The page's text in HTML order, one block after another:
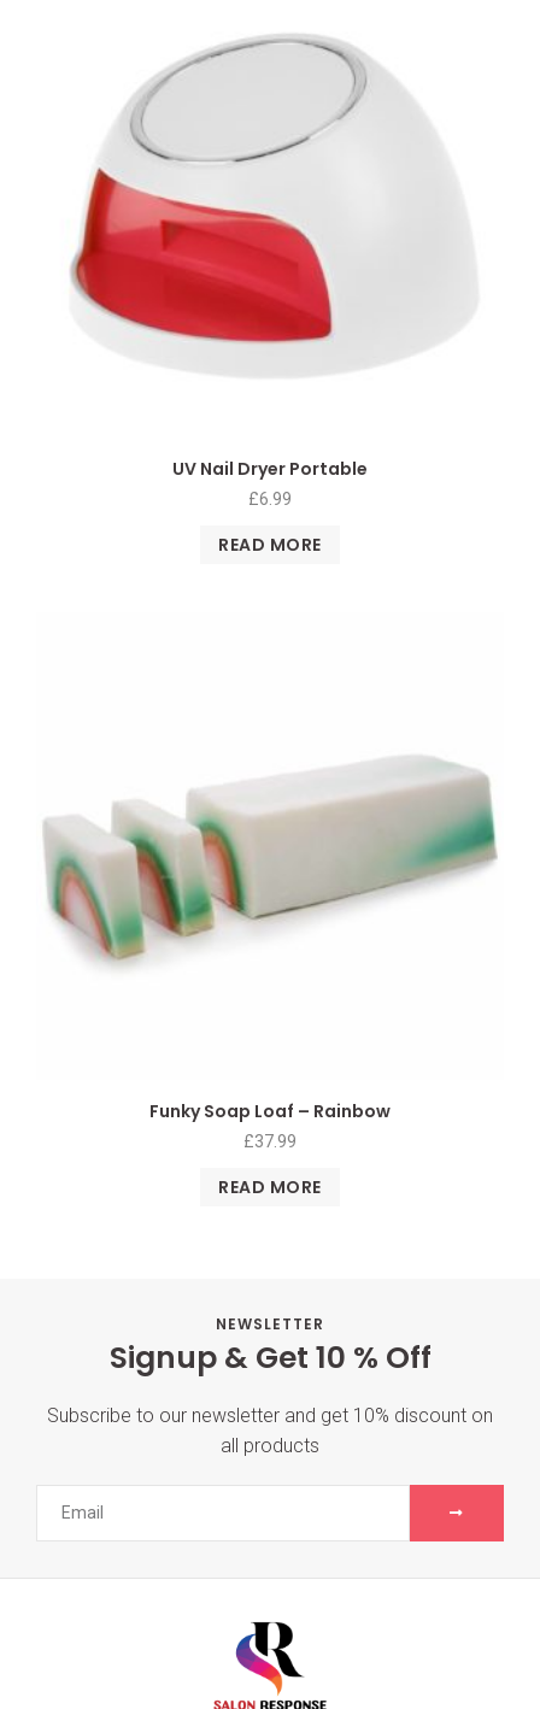
UV Nail Dryer Portable
£6.99
READ MORE
Funky Soap Loaf – Rainbow
£37.99
READ MORE
NEWSLETTER
Signup & Get 10 % Off
Subscribe to our newsletter and get 10% discount on
all products